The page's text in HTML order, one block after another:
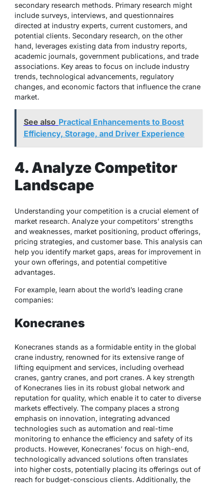
secondary research methods. Primary research might
include surveys, interviews, and questionnaires
directed at industry experts, current customers, and
potential clients. Secondary research, on the other
hand, leverages existing data from industry reports,
academic journals, government publications, and trade
associations. Key areas to focus on include industry
trends, technological advancements, regulatory
changes, and economic factors that influence the crane
market.
See also Practical Enhancements to Boost
Efficiency, Storage, and Driver Experience
4. Analyze Competitor
Landscape
Understanding your competition is a crucial element of
market research. Analyze your competitors’ strengths
and weaknesses, market positioning, product offerings,
pricing strategies, and customer base. This analysis can
help you identify market gaps, areas for improvement in
your own offerings, and potential competitive
advantages.
For example, learn about the world’s leading crane
companies:
Konecranes
Konecranes stands as a formidable entity in the global
crane industry, renowned for its extensive range of
lifting equipment and services, including overhead
cranes, gantry cranes, and port cranes. A key strength
of Konecranes lies in its robust global network and
reputation for quality, which enable it to cater to diverse
markets effectively. The company places a strong
emphasis on innovation, integrating advanced
technologies such as automation and real-time
monitoring to enhance the efficiency and safety of its
products. However, Konecranes’ focus on high-end,
technologically advanced solutions often translates
into higher costs, potentially placing its offerings out of
reach for budget-conscious clients. Additionally, the